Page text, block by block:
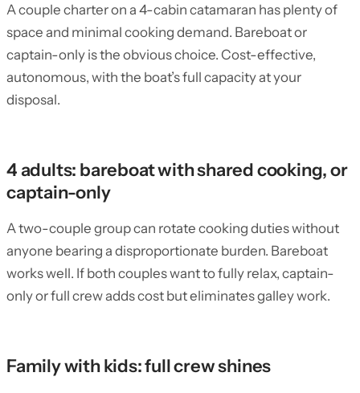
A couple charter on a 4-cabin catamaran has plenty of
space and minimal cooking demand. Bareboat or
captain-only is the obvious choice. Cost-effective,
autonomous, with the boat’s full capacity at your
disposal.
4 adults: bareboat with shared cooking, or
captain-only
A two-couple group can rotate cooking duties without
anyone bearing a disproportionate burden. Bareboat
works well. If both couples want to fully relax, captain-
only or full crew adds cost but eliminates galley work.
Family with kids: full crew shines